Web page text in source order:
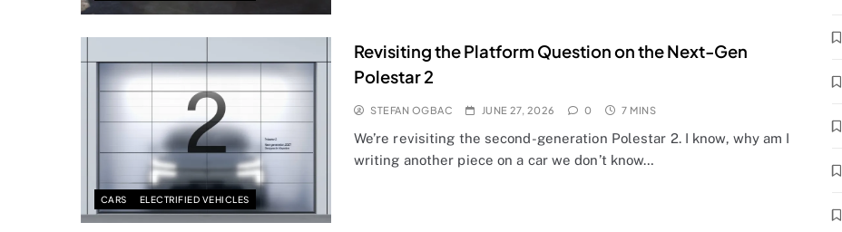
CARS ELECTRIFIED VEHICLES
Revisiting the Platform Question on the Next-Gen
Polestar 2
STEFAN OGBAC JUNE 27, 2026 0 7 MINS
We’re revisiting the second-generation Polestar 2. I know, why am I
writing another piece on a car we don’t know…